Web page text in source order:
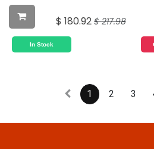
$ 180.92 $217.98
In Stock
1 2 3